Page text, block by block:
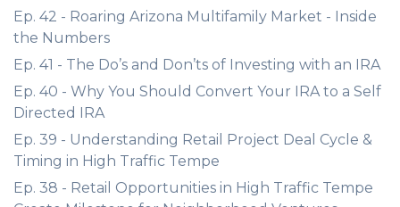
Ep. 42 - Roaring Arizona Multifamily Market - Inside
the Numbers
Ep. 41 - The Do’s and Don’ts of Investing with an IRA
Ep. 40 - Why You Should Convert Your IRA to a Self
Directed IRA
Ep. 39 - Understanding Retail Project Deal Cycle &
Timing in High Traffic Tempe
Ep. 38 - Retail Opportunities in High Traffic Tempe